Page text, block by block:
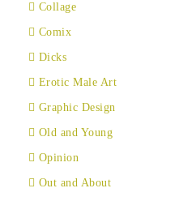
Collage
Comix
Dicks
Erotic Male Art
Graphic Design
Old and Young
Opinion
Out and About